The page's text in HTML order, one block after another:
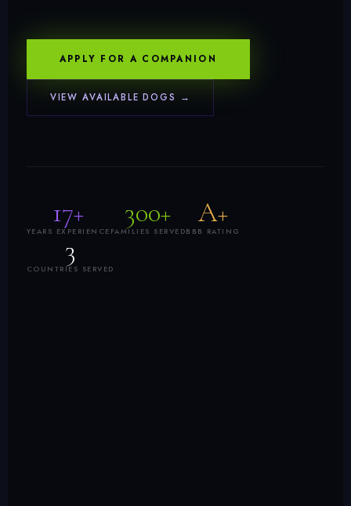
APPLY FOR A COMPANION
VIEW AVAILABLE DOGS →
17+
YEARS EXPERIENCE
300+
FAMILIES SERVED
A+
BBB RATING
3
COUNTRIES SERVED